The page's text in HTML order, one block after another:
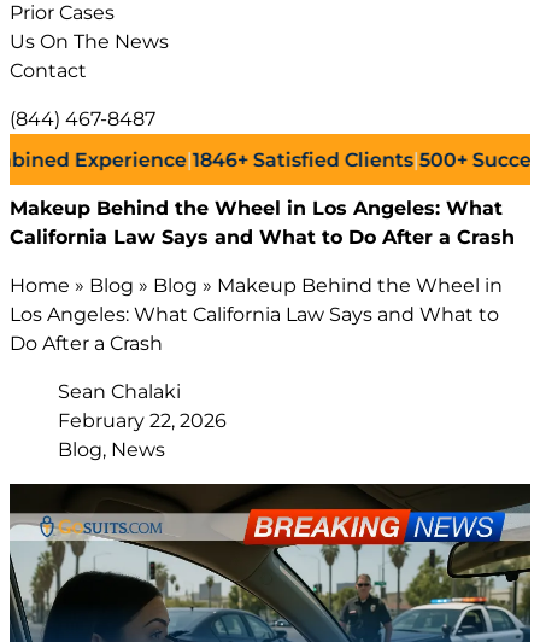
Prior Cases
Us On The News
Contact
(844) 467-8487
Experience|1846+Satisfied Clients|500+Successful
Makeup Behind the Wheel in Los Angeles: What
California Law Says and What to Do After a Crash
Home » Blog » Blog » Makeup Behind the Wheel in
Los Angeles: What California Law Says and What to
Do After a Crash
Sean Chalaki
February 22, 2026
Blog, News